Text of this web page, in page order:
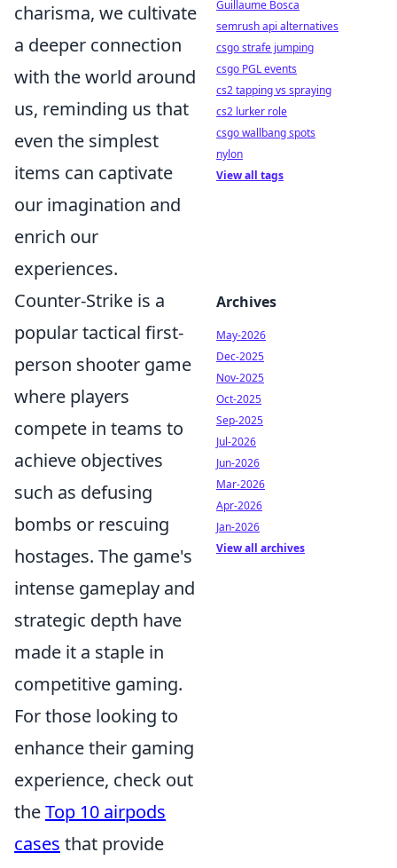
charisma, we cultivate
a deeper connection
with the world around
us, reminding us that
even the simplest
items can captivate
our imagination and
enrich our
experiences.
Counter-Strike is a
popular tactical first-
person shooter game
where players
compete in teams to
achieve objectives
such as defusing
bombs or rescuing
hostages. The game's
intense gameplay and
strategic depth have
made it a staple in
competitive gaming.
For those looking to
enhance their gaming
experience, check out
theTop 10 airpods
cases that provide
Guillaume Bosca
semrush api alternatives
csgo strafe jumping
csgo PGL events
cs2 tapping vs spraying
cs2 lurker role
csgo wallbang spots
nylon
View all tags
Archives
May-2026
Dec-2025
Nov-2025
Oct-2025
Sep-2025
Jul-2026
Jun-2026
Mar-2026
Apr-2026
Jan-2026
View all archives